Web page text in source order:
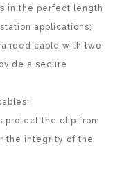
in the perfect length
applications;
cable with two
a secure
protect the clip from
the integrity of the